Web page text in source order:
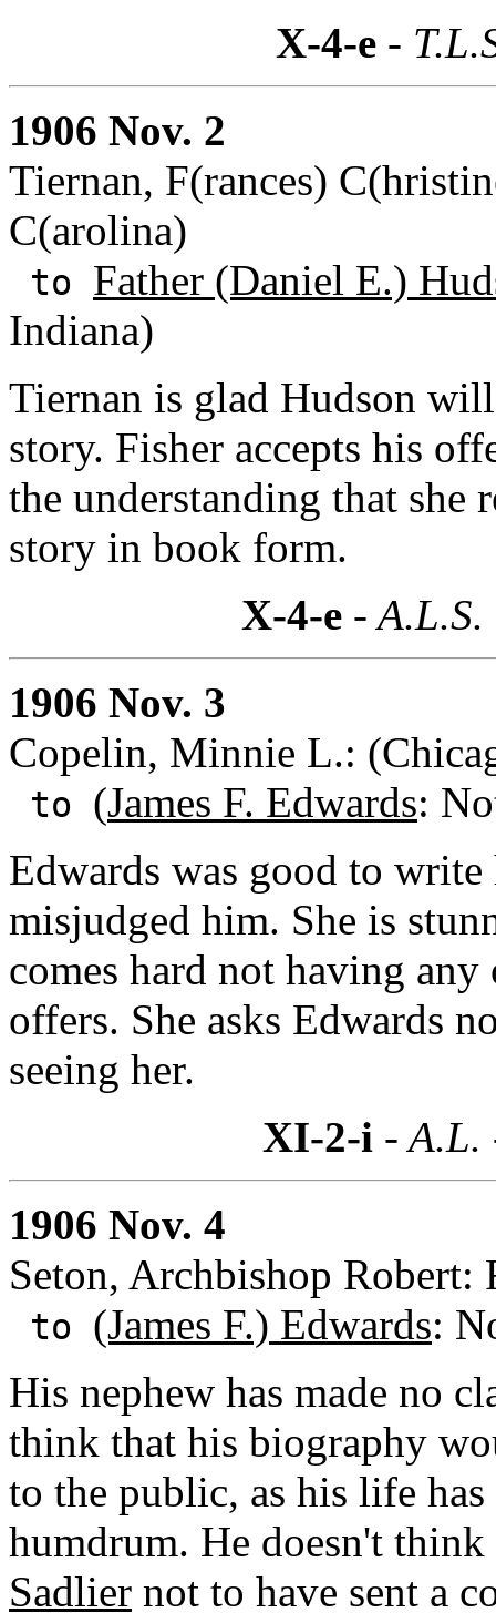
X-4-e-
1906 Nov. 2
Tiernan, F(rances)
C(arolina)
to Father (Daniel E.)
Indiana)
Tiernan is glad Hudson
story. Fisher accepts his
the understanding that she
story in book form.
X-4-e -
1906 Nov. 3
Copelin, Minnie L.:
to (James F. Edwards:
Edwards was good to write
misjudged him. She is
comes hard not having
offers. She asks Edwards
seeing her.
XI-2-i -
1906 Nov. 4
Seton, Archbishop Robert:
to (James F.) Edwards:
His nephew has made no
think that his biography
to the public, as his life
humdrum. He doesn't
Sadlier not to have sent a